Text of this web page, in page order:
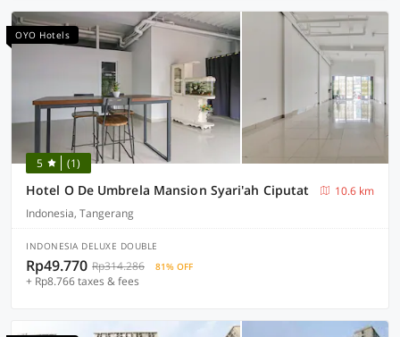
OYO Hotels
5 (1)
Hotel O De Umbrela Mansion Syari'ah Ciputat
10.6 km
Indonesia, Tangerang
INDONESIA DELUXE DOUBLE
Rp49.770 Rp314.286 81% OFF
+ Rp8.766 taxes & fees